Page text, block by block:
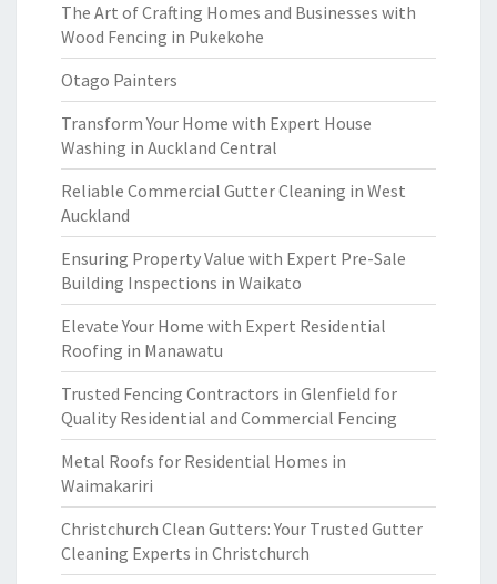
The Art of Crafting Homes and Businesses with
Wood Fencing in Pukekohe
Otago Painters
Transform Your Home with Expert House
Washing in Auckland Central
Reliable Commercial Gutter Cleaning in West
Auckland
Ensuring Property Value with Expert Pre-Sale
Building Inspections in Waikato
Elevate Your Home with Expert Residential
Roofing in Manawatu
Trusted Fencing Contractors in Glenfield for
Quality Residential and Commercial Fencing
Metal Roofs for Residential Homes in
Waimakariri
Christchurch Clean Gutters: Your Trusted Gutter
Cleaning Experts in Christchurch